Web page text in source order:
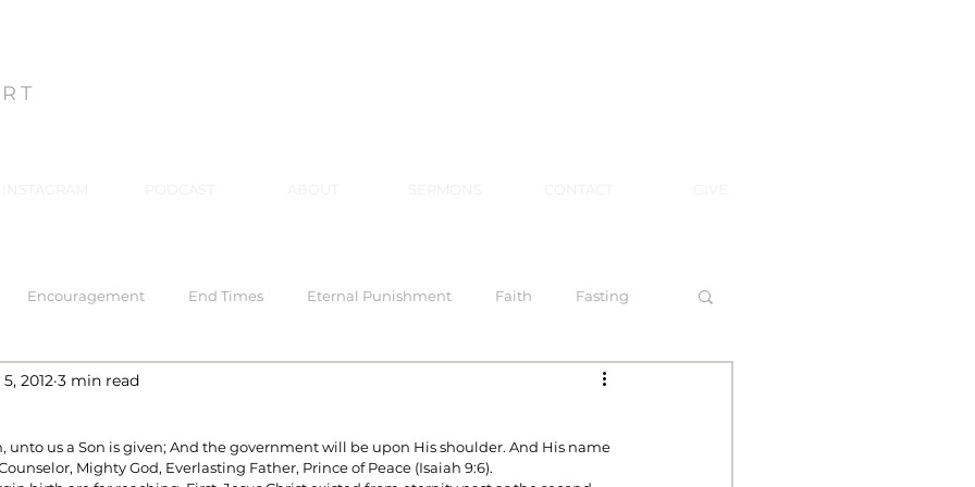
Encouragement End Times Eternal Punishment Faith Fasting
Healing
Mind Renewal Practical Christianity Practical Steps to Walking by Faith
2012 3 min read
unto us a Son is given; And the government will be upon His shoulder. And His name
Mighty God, Everlasting Father, Prince of Peace (Isaiah 9:6).